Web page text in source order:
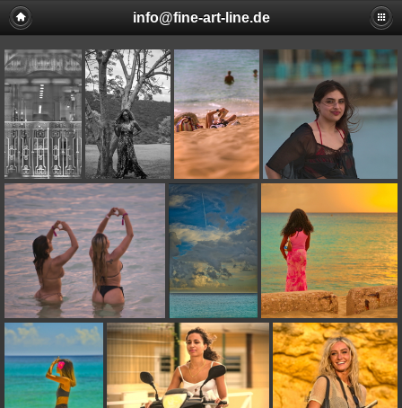
info@fine-art-line.de